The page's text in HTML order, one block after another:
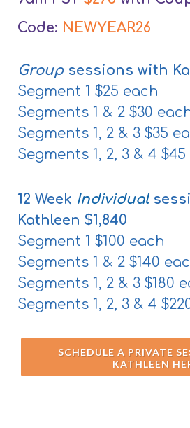
Code: NEWYEAR26
Groupsessions with
Segment 1 $25 each
Segments 1 & 2 $30
Segments 1, 2 & 3 $35
Segments 1, 2, 3 & 4
12 Week Individual s
Kathleen $1,840
Segment 1 $100 each
Segments 1 & 2 $140
Segments 1, 2 & 3 $180
Segments 1, 2, 3 & 4
SCHEDULE A PRIVATE
KATHLEEN